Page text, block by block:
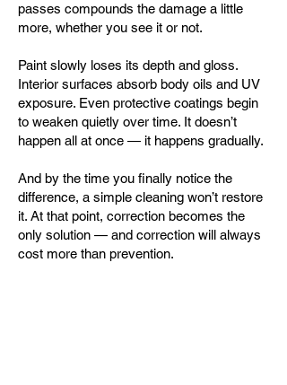
passes compounds the damage a little
more, whether you see it or not.
Paint slowly loses its depth and gloss.
Interior surfaces absorb body oils and UV
exposure. Even protective coatings begin
to weaken quietly over time. It doesn’t
happen all at once — it happens gradually.
And by the time you finally notice the
difference, a simple cleaning won’t restore
it. At that point, correction becomes the
only solution — and correction will always
cost more than prevention.